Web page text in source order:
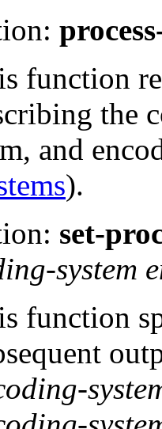
function
the
and
).
set-
system
function